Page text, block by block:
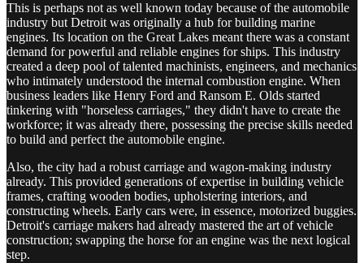
This is perhaps not as well known today because of the automobile
industry but Detroit was originally a hub for building marine
engines. Its location on the Great Lakes meant there was a constant
demand for powerful and reliable engines for ships. This industry
created a deep pool of talented machinists, engineers, and mechanics
who intimately understood the internal combustion engine. When
business leaders like Henry Ford and Ransom E. Olds started
tinkering with "horseless carriages," they didn't have to create the
workforce; it was already there, possessing the precise skills needed
to build and perfect the automobile engine.
Also, the city had a robust carriage and wagon-making industry
already. This provided generations of expertise in building vehicle
frames, crafting wooden bodies, upholstering interiors, and
constructing wheels. Early cars were, in essence, motorized buggies.
Detroit's carriage makers had already mastered the art of vehicle
construction; swapping the horse for an engine was the next logical
step.